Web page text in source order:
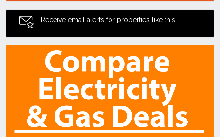
Receive email alerts for properties like this